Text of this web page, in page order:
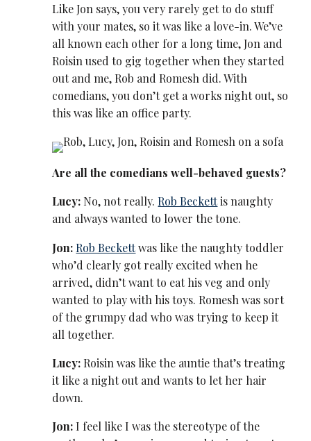
Like Jon says, you very rarely get to do stuff
with your mates, so it was like a love-in. We’ve
all known each other for a long time, Jon and
Roisin used to gig together when they started
out and me, Rob and Romesh did. With
comedians, you don’t get a works night out, so
this was like an office party.
Are all the comedians well-behaved guests?
Lucy: No, not really.Rob Beckettis naughty
and always wanted to lower the tone.
Jon: Rob Beckettwas like the naughty toddler
who’d clearly got really excited when he
arrived, didn’t want to eat his veg and only
wanted to play with his toys. Romesh was sort
of the grumpy dad who was trying to keep it
all together.
Lucy: Roisin was like the auntie that’s treating
it like a night out and wants to let her hair
down.
Jon: I feel like I was the stereotype of the